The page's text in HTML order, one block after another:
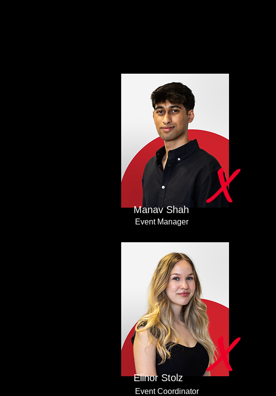
Manav Shah
Event Manager
X
Elinor Stolz
Event Coordinator
X